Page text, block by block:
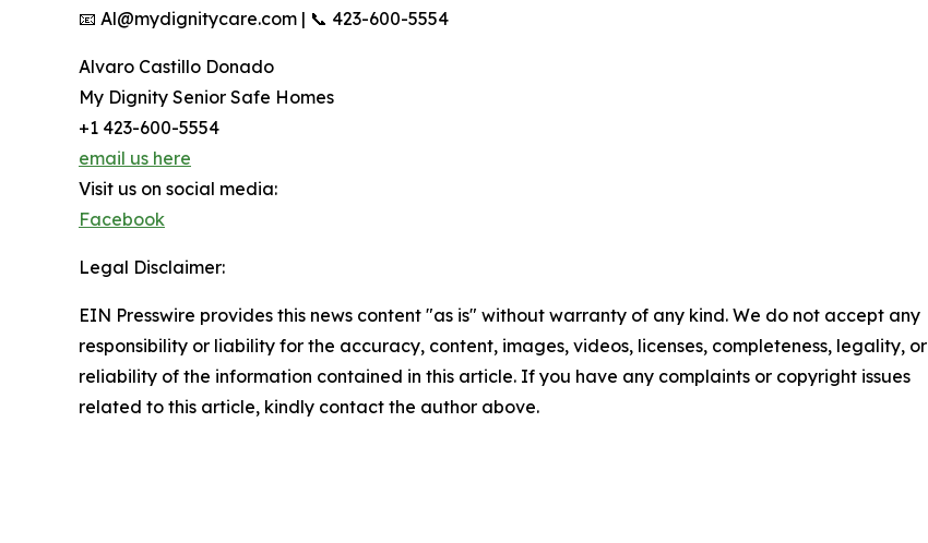
📧 Al@mydignitycare.com | 📞 423-600-5554
Alvaro Castillo Donado
My Dignity Senior Safe Homes
+1 423-600-5554
email us here
Visit us on social media:
Facebook
Legal Disclaimer:
EIN Presswire provides this news content "as is" without warranty of any kind. We do not accept any
responsibility or liability for the accuracy, content, images, videos, licenses, completeness, legality, or
reliability of the information contained in this article. If you have any complaints or copyright issues
related to this article, kindly contact the author above.